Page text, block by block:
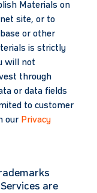
Materials on
site, or to
or other
is strictly
will not
through
or data fields
to customer
our Privacy
are